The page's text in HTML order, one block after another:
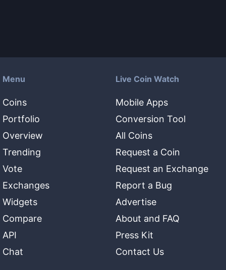
Menu
Coins
Portfolio
Overview
Trending
Vote
Exchanges
Widgets
Compare
API
Chat
Live Coin Watch
Mobile Apps
Conversion Tool
All Coins
Request a Coin
Request an Exchange
Report a Bug
Advertise
About and FAQ
Press Kit
Contact Us